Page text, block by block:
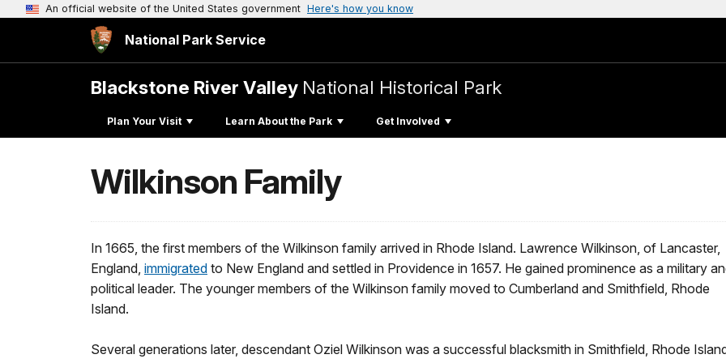
An official website of the United States government Here's how you know
National Park Service
Blackstone River Valley National Historical Park
Plan Your Visit Learn About the Park Get Involved
Wilkinson Family
In 1665, the first members of the Wilkinson family arrived in Rhode Island. Lawrence Wilkinson, of Lancaster,
England, immigrated to New England and settled in Providence in 1657. He gained prominence as a military
political leader. The younger members of the Wilkinson family moved to Cumberland and Smithfield, Rhode
Island.
Several generations later, descendant Oziel Wilkinson was a successful blacksmith in Smithfield, Rhode